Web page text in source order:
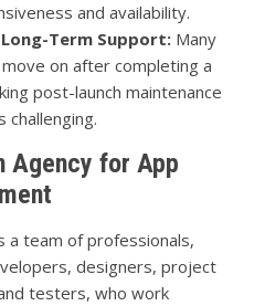
and availability.
Term Support:Many
on after completing a
post-launch maintenance
challenging.
Agency for App
a team of professionals,
designers, project
testers, who work